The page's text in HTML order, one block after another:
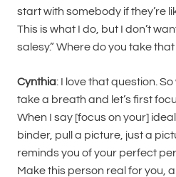
start with somebody if they’re
This is what I do, but I don’t
salesy.” Where do you take
Cynthia: I love that question.
take a breath and let’s first
When I say [focus on your]
binder, pull a picture, just a
reminds you of your perfect
Make this person real for you,